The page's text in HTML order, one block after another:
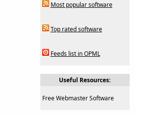
Most popular software
Top rated software
Feeds list in OPML
Useful Resources:
Free Webmaster Software